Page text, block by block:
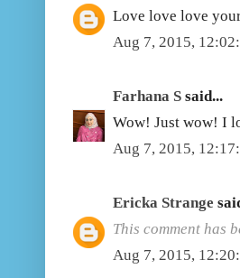
Love love love
Aug 7, 2015,
Farhana S said...
Wow! Just wow! I
Aug 7, 2015,
Ericka Strange
This comment has
Aug 7, 2015,